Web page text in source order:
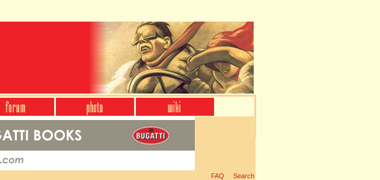
FAQ Search